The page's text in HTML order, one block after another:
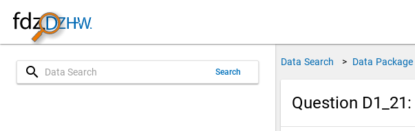
search Search
Data Search > Data Package
Question D1_21: